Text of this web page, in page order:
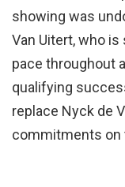
showing was
Van Uitert, who
pace throughout
qualifying
replace Nyck de
commitments on